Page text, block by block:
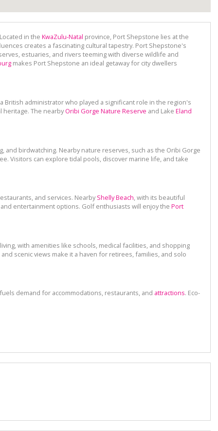
in the KwaZulu-Natal province, Port Shepstone lies at the
creates a fascinating cultural tapestry. Port Shepstone's
estuaries, and rivers teeming with diverse wildlife and
makes Port Shepstone an ideal getaway for city dwellers
a British administrator who played a significant role in the region's
heritage. The nearbyOribi Gorge Nature Reserve and Lake Eland
birdwatching. Nearby nature reserves, such as the Oribi Gorge
Visitors can explore tidal pools, discover marine life, and take
and services. NearbyShelly Beach, with its beautiful
entertainment options. Golf enthusiasts will enjoy the Port
with amenities like schools, medical facilities, and shopping
scenic views make it a haven for retirees, families, and solo
demand for accommodations, restaurants, and attractions. Eco-